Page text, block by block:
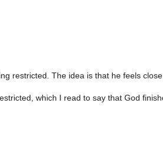
restricted. The idea is that he feels
which I read to say that God